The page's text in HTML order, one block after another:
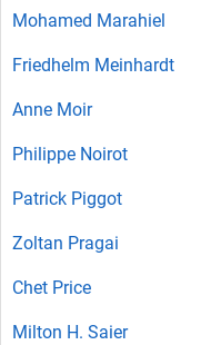
Mohamed Marahiel
Friedhelm Meinhardt
Anne Moir
Philippe Noirot
Patrick Piggot
Zoltan Pragai‎
Chet Price
Milton H. Saier